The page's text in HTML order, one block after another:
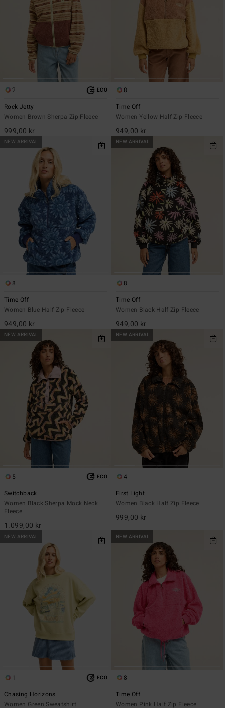
2 ECO
Rock Jetty
Women Brown Sherpa Zip Fleece
999,00 kr
8
Time Off
Women Yellow Half Zip Fleece
949,00 kr
NEW ARRIVAL
8
Time Off
Women Blue Half Zip Fleece
949,00 kr
NEW ARRIVAL
8
Time Off
Women Black Half Zip Fleece
949,00 kr
NEW ARRIVAL
5 ECO
Switchback
Women Black Sherpa Mock Neck
Fleece
1.099,00 kr
NEW ARRIVAL
4
First Light
Women Black Half Zip Fleece
999,00 kr
NEW ARRIVAL
1 ECO
Chasing Horizons
Women Green Sweatshirt
NEW ARRIVAL
8
Time Off
Women Pink Half Zip Fleece